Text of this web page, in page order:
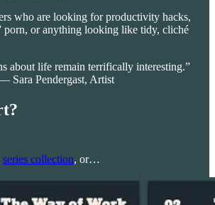
who are looking for productivity hacks,
porn, or anything looking like tidy, cliché
about life remain terrifically interesting.”
Sara Pendergast, Artist
series collection, or…